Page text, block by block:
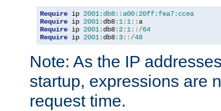
Require ip 2001:db8::a00:20ff:fea7:ccea
Require ip 2001: db8: 1: 1::
Require ip 2001: db8: 2: 1::/64
Require ip 2001: db8: 3::/48
Note: As the IP
startup, expressions are
request time.